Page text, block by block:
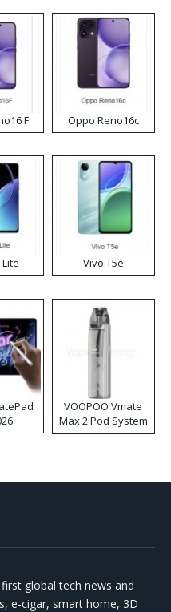
F Oppo Reno16c
Vivo T5e
VOOPOO Vmate
Max 2 Pod System
Kit
global tech news and
e-cigar, smart home, 3D